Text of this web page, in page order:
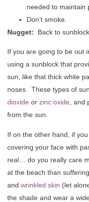
needed to maintain
Don’t smoke.
Nugget: Back to
If you are going to be out
using a sunblock that
sun, like that thick white
noses. These types of
dioxide or zinc oxide, and
from the sun.
If on the other hand, if
covering your face with
real… do you really care
at the beach than
and wrinkled skin (let
the shade and wear a